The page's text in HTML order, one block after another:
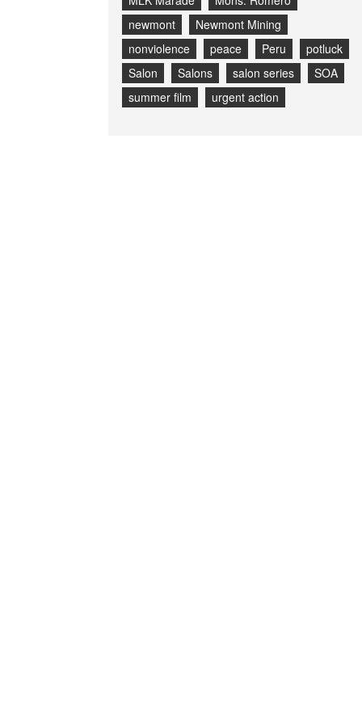
newmont
Newmont Mining
nonviolence
peace Peru
potluck
Salon
Salons salon series
SOA
summer film
urgent action